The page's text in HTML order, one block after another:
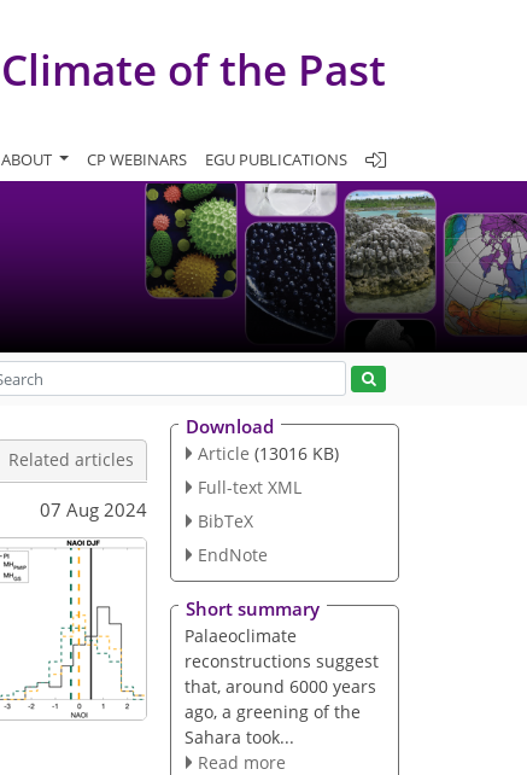
Climate of the Past
ABOUT CP WEBINARS EGU PUBLICATIONS
Related articles
07 Aug 2024
Download
Article (13016 KB)
Full-text XML
BibTeX
EndNote
Short summary
Palaeoclimate
reconstructions suggest
that, around 6000 years
ago, a greening of the
Sahara took...
Read more